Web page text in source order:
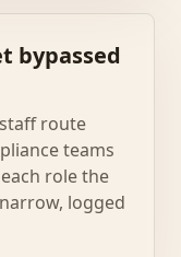
bypassed
route
teams
role the
logged